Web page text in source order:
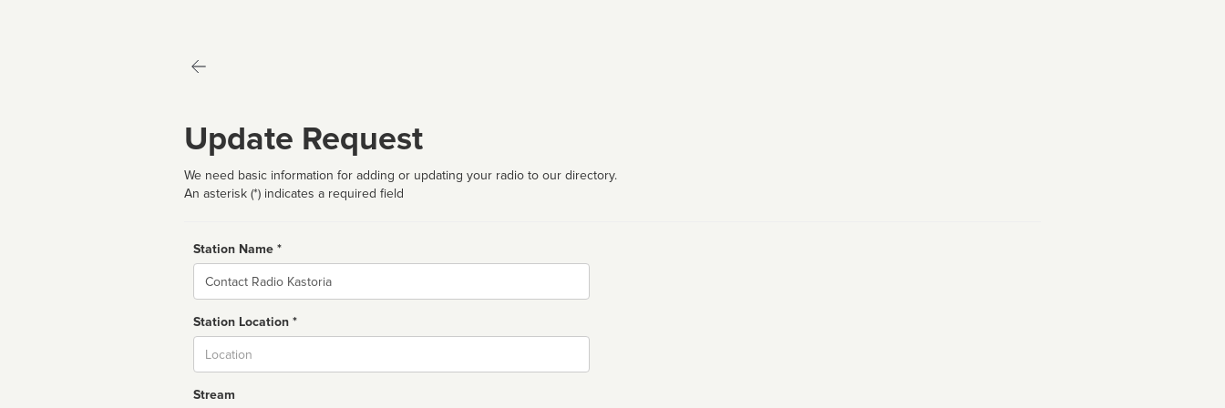
Update Request
We need basic information for adding or updating your radio to our directory.
An asterisk (*) indicates a required field
Station Name *
Name
Station Location *
Stream